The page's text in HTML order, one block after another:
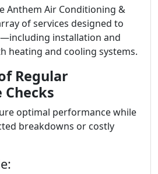
Anthem Air Conditioning &
of services designed to
installation and
heating and cooling systems.
Regular
optimal performance while
breakdowns or costly